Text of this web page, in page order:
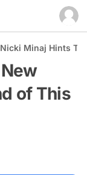
Nicki Minaj Hints
of This